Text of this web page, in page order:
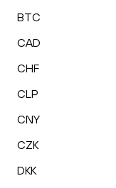
BTC
CAD
CHF
CLP
CNY
CZK
DKK